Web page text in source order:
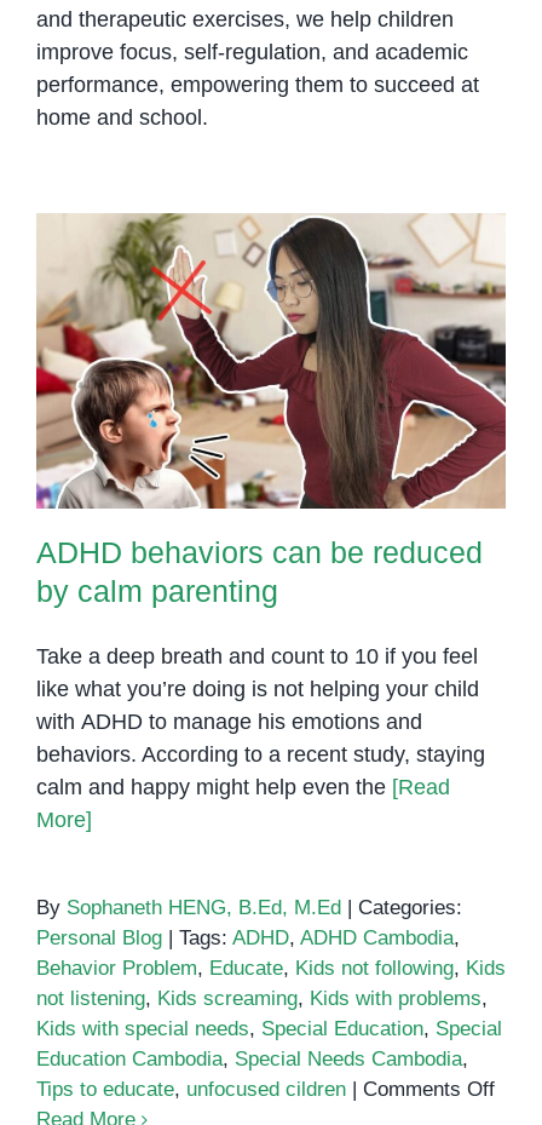
and therapeutic exercises, we help children
improve focus, self-regulation, and academic
performance, empowering them to succeed at
home and school.
ADHD behaviors can be reduced
by calm parenting
ADHD behaviors can be reduced
by calm parenting
Take a deep breath and count to 10 if you feel
like what you’re doing is not helping your child
with ADHD to manage his emotions and
behaviors. According to a recent study, staying
calm and happy might help even the [Read
More]
By Sophaneth HENG, B.Ed, M.Ed
Categories:
Personal Blog
Tags: ADHD, ADHD Cambodia,
Behavior Problem, Educate, Kids not following, Kids
not listening, Kids screaming, Kids with problems,
Kids with special needs, Special Education, Special
Education Cambodia, Special Needs Cambodia,
Tips to educate, unfocused cildren Comments Offon
Read More